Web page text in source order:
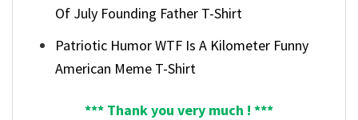
Of July Founding Father T-Shirt
Patriotic Humor WTF Is A Kilometer Funny
American Meme T-Shirt
*** Thank you very much ! ***